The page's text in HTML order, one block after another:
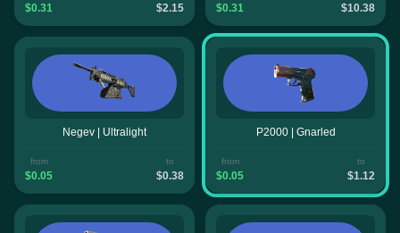
$0.31 $2.15 $0.31 $10.38
Negev | Ultralight
from
$0.05
to
$0.38
P2000 | Gnarled
from
$0.05
to
$1.12